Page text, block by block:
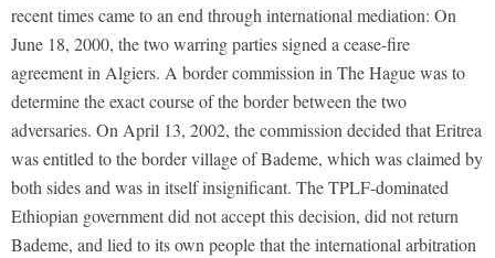
recent times came to an end through international mediation: On
June 18, 2000, the two warring parties signed a cease-fire
agreement in Algiers. A border commission in The Hague was to
determine the exact course of the border between the two
adversaries. On April 13, 2002, the commission decided that Eritrea
was entitled to the border village of Bademe, which was claimed by
both sides and was in itself insignificant. The TPLF-dominated
Ethiopian government did not accept this decision, did not return
Bademe, and lied to its own people that the international arbitration